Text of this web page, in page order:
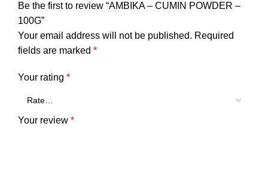
Be the first to review “AMBIKA – CUMIN POWDER –
100G”
Your email address will not be published. Required
fields are marked *
Your rating *
Your review *